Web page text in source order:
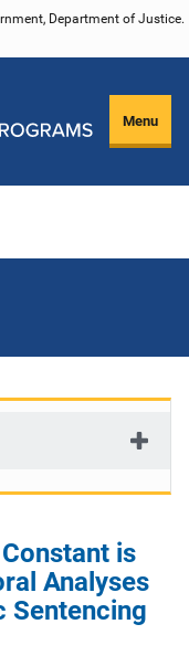
Department of Justice.
Menu
is
Analyses
Sentencing